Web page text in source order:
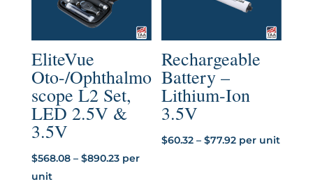
EliteVue
Oto-/Ophthalmo
scope L2 Set,
LED 2.5V &
3.5V
$568.08 – $890.23Price
per
unit
Rechargeable
Battery –
Lithium-Ion
3.5V
$60.32 – $77.92Price
per unit